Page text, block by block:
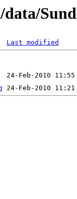
Last modified